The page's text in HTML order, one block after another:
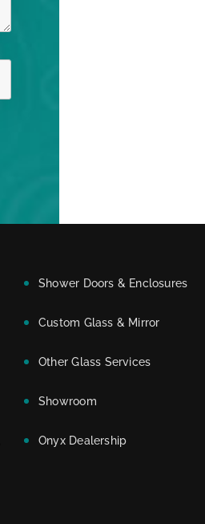
Shower Doors & Enclosures
Custom Glass & Mirror
Other Glass Services
Showroom
Onyx Dealership